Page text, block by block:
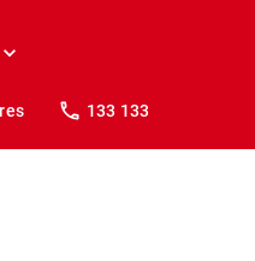
133 133